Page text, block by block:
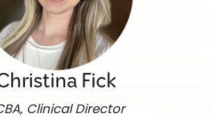
Fick
Clinical Director